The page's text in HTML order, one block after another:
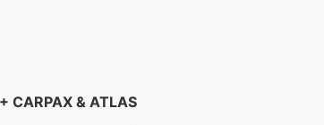
CARPAX & ATLAS